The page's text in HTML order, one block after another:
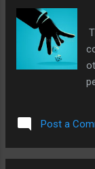
Post a